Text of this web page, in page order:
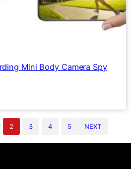
Mini Body Camera Spy
2 3 4 5 NEXT